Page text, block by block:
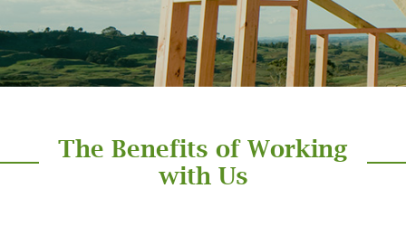
The Benefits of Working
with Us